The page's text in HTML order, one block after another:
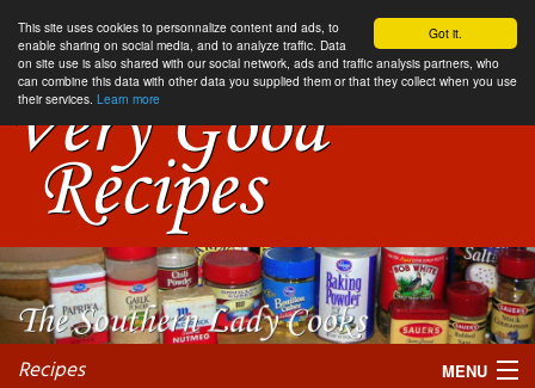
Got it.
This site uses cookies to personnalize content and ads, to
enable sharing on social media, and to analyze traffic. Data
on site use is also shared with our social network, ads and traffic analysis partners, who
can combine this data with other data you supplied them or that they collect when you use
their services. Learn more
Recipes MENU